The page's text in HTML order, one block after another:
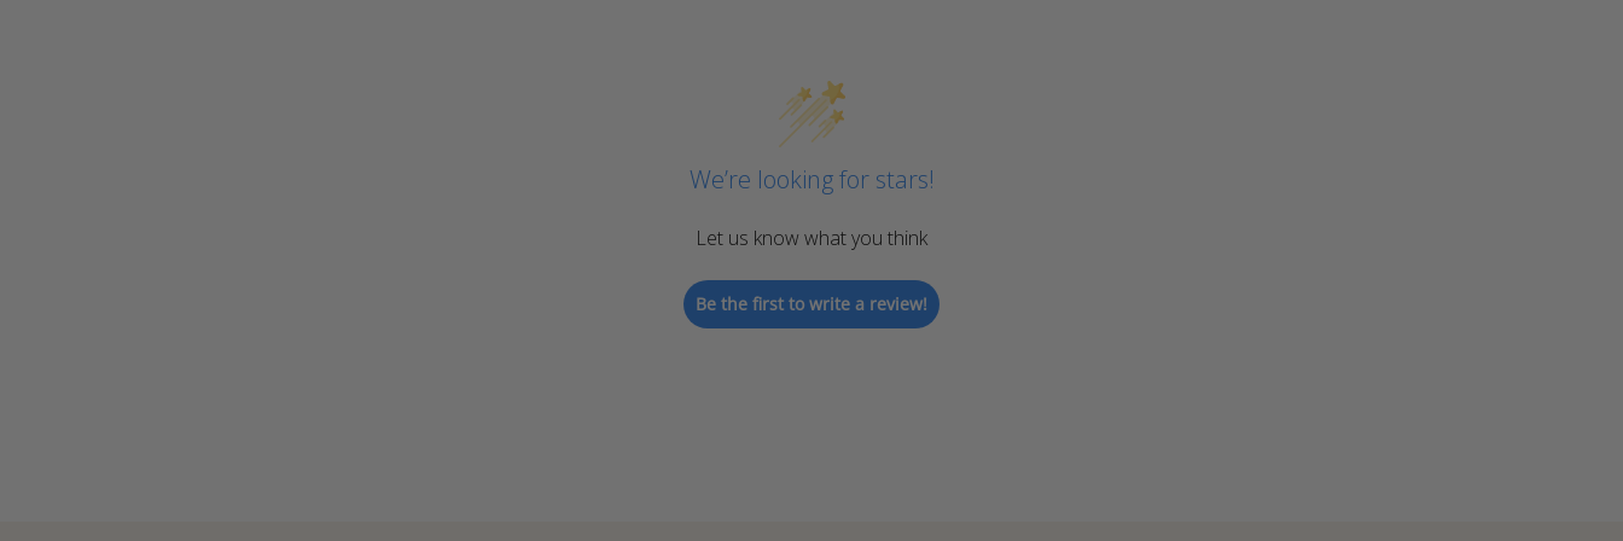
We’re looking for stars!
Let us know what you think
Be the first to write a review!